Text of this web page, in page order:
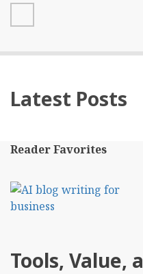
Latest Posts
Reader Favorites
Tools, Value,